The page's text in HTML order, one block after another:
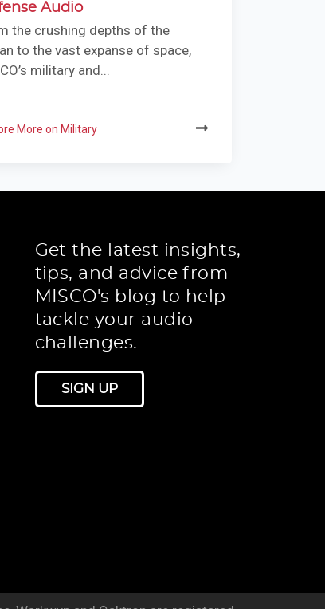
Audio
the crushing depths of the
to the vast expanse of space,
military and...
More on Military
Get the latest insights,
tips, and advice from
MISCO's blog to help
tackle your audio
challenges.
SIGN UP